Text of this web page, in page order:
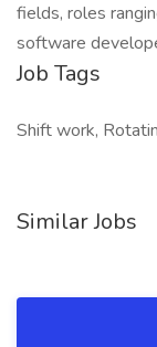
fields, roles
software
Job Tags
Shift work,
Similar Jobs